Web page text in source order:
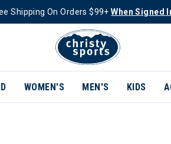
Shipping On Orders $99+When Signed
WOMEN'S MEN'S KIDS